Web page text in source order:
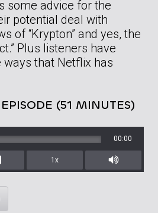
some advice for the
potential deal with
of “Krypton” and yes, the
Plus listeners have
that Netflix has
(51 MINUTES)
00:00
1x
Mute/